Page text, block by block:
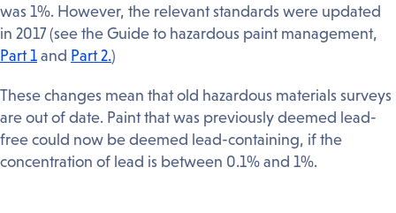
was 1%. However, the relevant standards were updated
in 2017 (see the Guide to hazardous paint management,
Part 1and Part 2.)
These changes mean that old hazardous materials surveys
are out of date. Paint that was previously deemed lead-
free could now be deemed lead-containing, if the
concentration of lead is between 0.1% and 1%.